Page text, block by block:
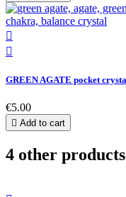


GREEN AGATE pocket
€5.00
 Add to cart
4 other